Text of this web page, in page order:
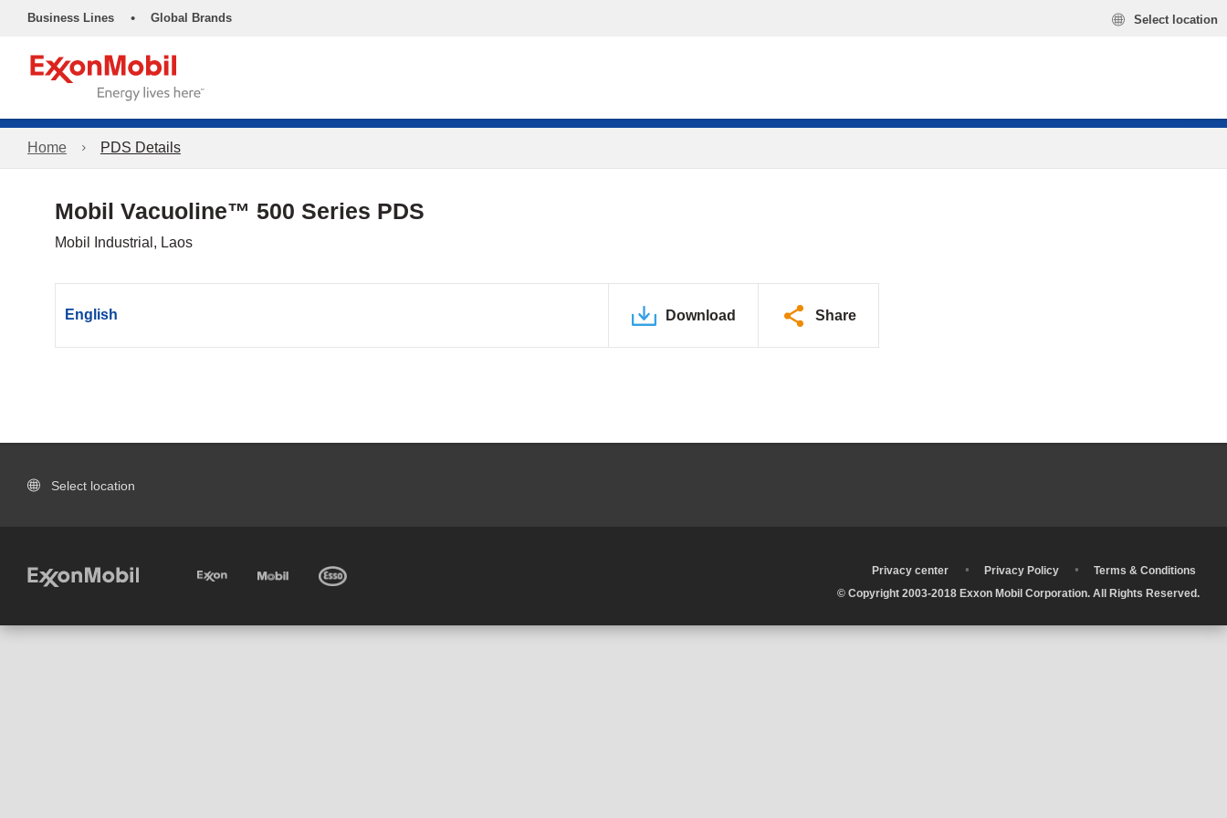
Business Lines • Global Brands Select location
Home PDS Details
Mobil Vacuoline™ 500 Series PDS
Mobil Industrial, Laos
English Download Share
Select location
Privacy center • Privacy Policy •
Terms & Conditions
© Copyright 2003-2018 Exxon Mobil Corporation. All Rights Reserved.